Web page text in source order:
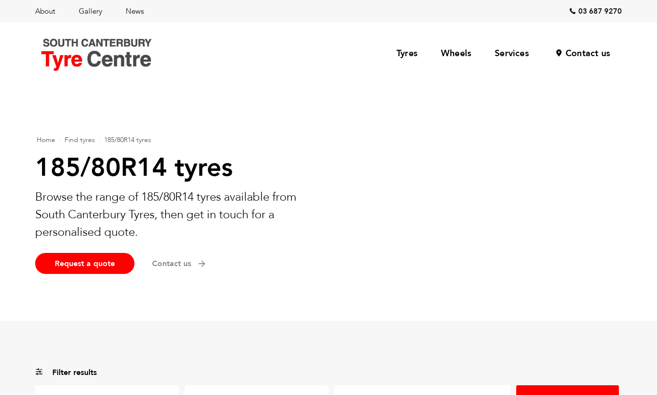
About Gallery News 03 687 9270
Tyres Wheels Services Contact us
Home Find tyres 185/80R14 tyres
185/80R14 tyres
Browse the range of 185/80R14 tyres available from
South Canterbury Tyres, then get in touch for a
personalised quote.
Request a quote Contact us
Filter results